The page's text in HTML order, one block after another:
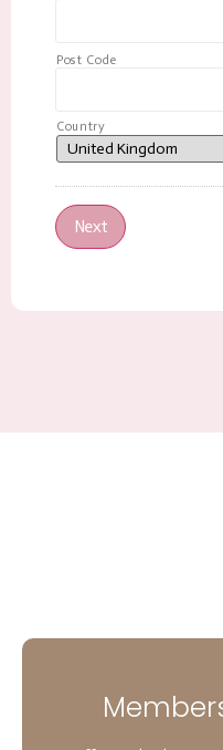
Post Code
Country
Next